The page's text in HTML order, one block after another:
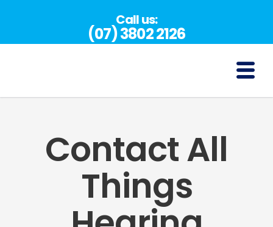
Call us:
(07) 3802 2126
Contact All
Things